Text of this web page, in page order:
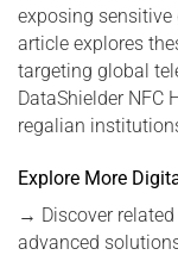
exposing
article explores
targeting global
DataShielder NFC
regalian
Explore More
→ Discover
advanced